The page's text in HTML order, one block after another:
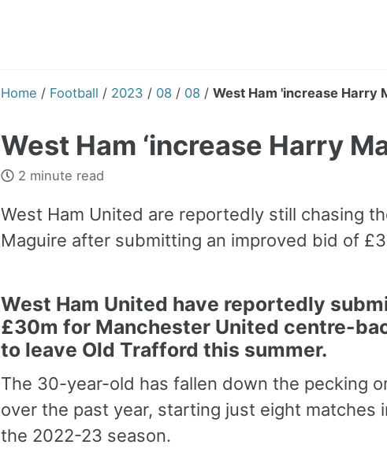
Home / Football / 2023 / 08 / 08 / West Ham 'increase Harry
West Ham ‘increase Harry
2 minute read
West Ham United are reportedly still chasing
Maguire after submitting an improved bid of
West Ham United have reportedly
£30m for Manchester United centre-
to leave Old Trafford this summer.
The 30-year-old has fallen down the pecking
over the past year, starting just eight matches
the 2022-23 season.